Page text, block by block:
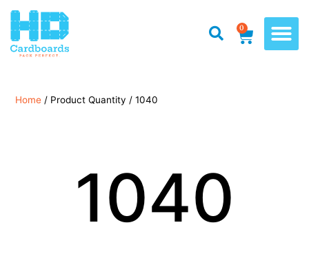
0
Home / Product Quantity / 1040
1040